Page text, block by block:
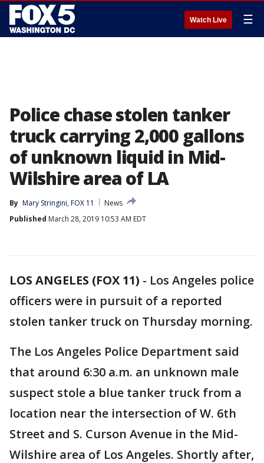
Watch Live ☰
Police chase stolen tanker
truck carrying 2,000 gallons
of unknown liquid in Mid-
Wilshire area of LA
By Mary Stringini, FOX 11
News
Published March 28, 2019 10:53 AM EDT
LOS ANGELES (FOX 11) - Los Angeles police
officers were in pursuit of a reported
stolen tanker truck on Thursday morning.
The Los Angeles Police Department said
that around 6:30 a.m. an unknown male
suspect stole a blue tanker truck from a
location near the intersection of W. 6th
Street and S. Curson Avenue in the Mid-
Wilshire area of Los Angeles. Shortly after,